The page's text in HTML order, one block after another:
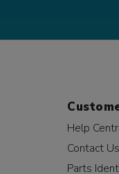
Help
Contact Us
Parts